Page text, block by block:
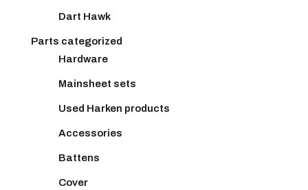
Dart Hawk
Parts categorized
Hardware
Mainsheet sets
Used Harken products
Accessories
Battens
Cover